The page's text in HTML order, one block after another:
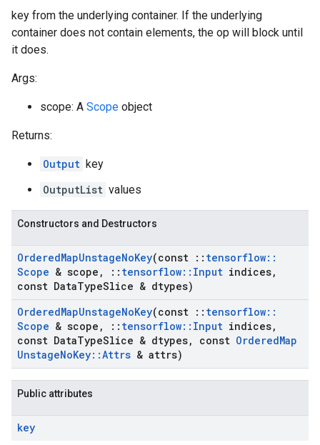
key from the underlying container. If the underlying
container does not contain elements, the op will block until
it does.
Args:
scope: A Scope object
Returns:
Output key
OutputList values
Constructors and Destructors
OrderedMapUnstageNoKey(const :: tensorflow::
Scope & scope , :: tensorflow:: Input indices,
const DataTypeSlice & dtypes)
OrderedMapUnstageNoKey(const :: tensorflow::
Scope & scope , :: tensorflow:: Input indices,
const DataTypeSlice & dtypes, const OrderedMap
UnstageNoKey::Attrs & attrs)
Public attributes
key